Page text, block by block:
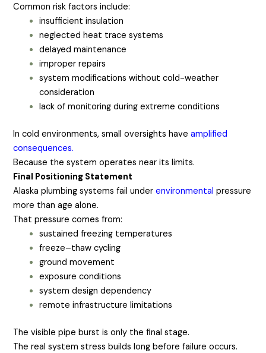
Common risk factors include:
insufficient insulation
neglected heat trace systems
delayed maintenance
improper repairs
system modifications without cold-weather
consideration
lack of monitoring during extreme conditions
In cold environments, small oversights haveamplified
consequences.
Because the system operates near its limits.
Final Positioning Statement
Alaska plumbing systems fail underenvironmental pressure
more than age alone.
That pressure comes from:
sustained freezing temperatures
freeze–thaw cycling
ground movement
exposure conditions
system design dependency
remote infrastructure limitations
The visible pipe burst is only the final stage.
The real system stress builds long before failure occurs.